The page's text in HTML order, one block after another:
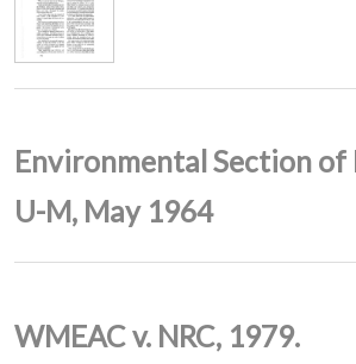
Environmental Section of
U-M, May 1964
WMEAC v. NRC, 1979.